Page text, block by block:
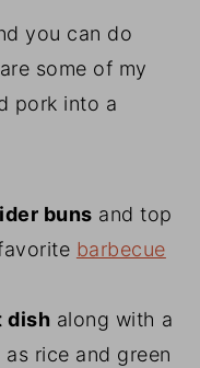
you can do
some of my
pork into a
buns and top
barbecue
dish along with a
rice and green